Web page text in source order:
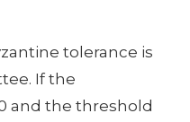
tolerance is
If the
and the threshold